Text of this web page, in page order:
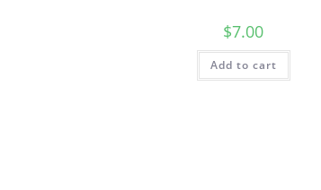
$7.00
Add to cart